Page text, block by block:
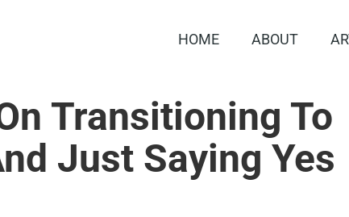
HOME ABOUT
Transitioning To
Just Saying Yes